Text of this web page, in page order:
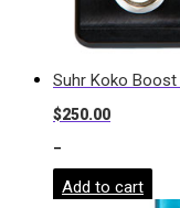
Suhr Koko Boost
$250.00
-
Add to cart